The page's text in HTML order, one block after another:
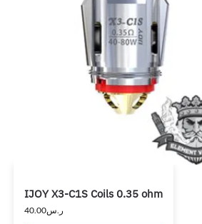
IJOY X3-C1S Coils 0.35 ohm
ر.س40.00